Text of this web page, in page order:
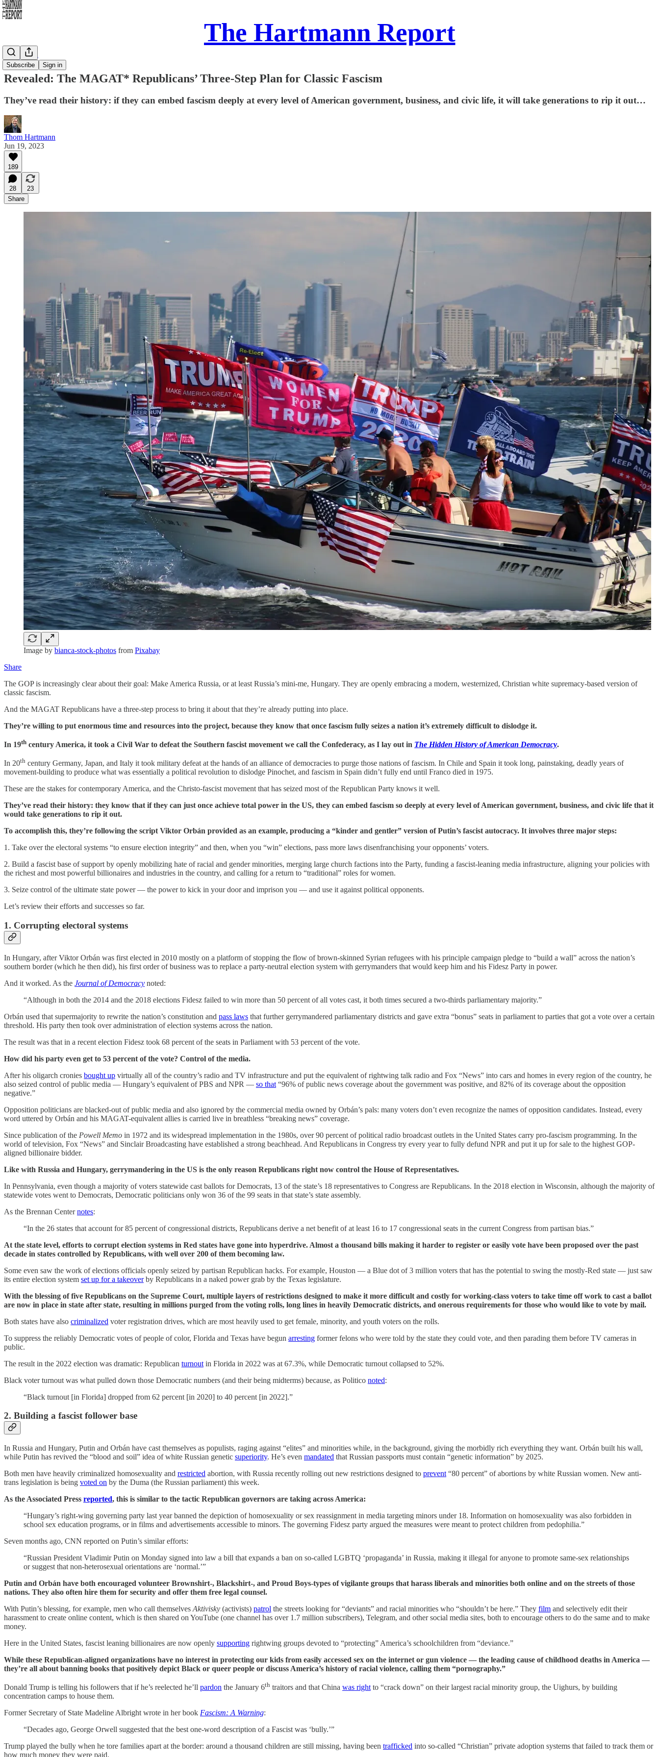
The Hartmann Report
Subscribe Sign in
Daily Take
Revealed: The MAGAT* Republicans’ Three-Step Plan for Classic Fascism
They’ve read their history: if they can embed fascism deeply at every level of American government, business, and civic life, it will take generations to rip it out…
Thom Hartmann
Jun 19, 2023
189
28
23
Share
Image by bianca-stock-photos from Pixabay
Share
The GOP is increasingly clear about their goal: Make America Russia, or at least Russia’s mini-me, Hungary. They are openly embracing a modern, westernized, Christian white supremacy-based version of
classic fascism.
And the MAGAT Republicans have a three-step process to bring it about that they’re already putting into place.
They’re willing to put enormous time and resources into the project, because they know that once fascism fully seizes a nation it’s extremely difficult to dislodge it.
In 19th century America, it took a Civil War to defeat the Southern fascist movement we call the Confederacy, as I lay out in The Hidden History of American Democracy.
In 20th century Germany, Japan, and Italy it took military defeat at the hands of an alliance of democracies to purge those nations of fascism. In Chile and Spain it took long, painstaking, deadly years of
movement-building to produce what was essentially a political revolution to dislodge Pinochet, and fascism in Spain didn’t fully end until Franco died in 1975.
These are the stakes for contemporary America, and the Christo-fascist movement that has seized most of the Republican Party knows it well.
They’ve read their history: they know that if they can just once achieve total power in the US, they can embed fascism so deeply at every level of American government, business, and civic life that it
would take generations to rip it out.
To accomplish this, they’re following the script Viktor Orbán provided as an example, producing a “kinder and gentler” version of Putin’s fascist autocracy. It involves three major steps:
1. Take over the electoral systems “to ensure election integrity” and then, when you “win” elections, pass more laws disenfranchising your opponents’ voters.
2. Build a fascist base of support by openly mobilizing hate of racial and gender minorities, merging large church factions into the Party, funding a fascist-leaning media infrastructure, aligning your policies with
the richest and most powerful billionaires and industries in the country, and calling for a return to “traditional” roles for women.
3. Seize control of the ultimate state power — the power to kick in your door and imprison you — and use it against political opponents.
Let’s review their efforts and successes so far.
1. Corrupting electoral systems
In Hungary, after Viktor Orbán was first elected in 2010 mostly on a platform of stopping the flow of brown-skinned Syrian refugees with his principle campaign pledge to “build a wall” across the nation’s
southern border (which he then did), his first order of business was to replace a party-neutral election system with gerrymanders that would keep him and his Fidesz Party in power.
And it worked. As the Journal of Democracy noted:
“Although in both the 2014 and the 2018 elections Fidesz failed to win more than 50 percent of all votes cast, it both times secured a two-thirds parliamentary majority.”
Orbán used that supermajority to rewrite the nation’s constitution and pass laws that further gerrymandered parliamentary districts and gave extra “bonus” seats in parliament to parties that got a vote over a certain
threshold. His party then took over administration of election systems across the nation.
The result was that in a recent election Fidesz took 68 percent of the seats in Parliament with 53 percent of the vote.
How did his party even get to 53 percent of the vote? Control of the media.
After his oligarch cronies bought up virtually all of the country’s radio and TV infrastructure and put the equivalent of rightwing talk radio and Fox “News” into cars and homes in every region of the country, he
also seized control of public media — Hungary’s equivalent of PBS and NPR — so that “96% of public news coverage about the government was positive, and 82% of its coverage about the opposition
negative.”
Opposition politicians are blacked-out of public media and also ignored by the commercial media owned by Orbán’s pals: many voters don’t even recognize the names of opposition candidates. Instead, every
word uttered by Orbán and his MAGAT-equivalent allies is carried live in breathless “breaking news” coverage.
Since publication of the Powell Memo in 1972 and its widespread implementation in the 1980s, over 90 percent of political radio broadcast outlets in the United States carry pro-fascism programming. In the
world of television, Fox “News” and Sinclair Broadcasting have established a strong beachhead. And Republicans in Congress try every year to fully defund NPR and put it up for sale to the highest GOP-
aligned billionaire bidder.
Like with Russia and Hungary, gerrymandering in the US is the only reason Republicans right now control the House of Representatives.
In Pennsylvania, even though a majority of voters statewide cast ballots for Democrats, 13 of the state’s 18 representatives to Congress are Republicans. In the 2018 election in Wisconsin, although the majority of
statewide votes went to Democrats, Democratic politicians only won 36 of the 99 seats in that state’s state assembly.
As the Brennan Centernotes:
“In the 26 states that account for 85 percent of congressional districts, Republicans derive a net benefit of at least 16 to 17 congressional seats in the current Congress from partisan bias.”
At the state level, efforts to corrupt election systems in Red states have gone into hyperdrive. Almost a thousand bills making it harder to register or easily vote have been proposed over the past
decade in states controlled by Republicans, with well over 200 of them becoming law.
Some even saw the work of elections officials openly seized by partisan Republican hacks. For example, Houston — a Blue dot of 3 million voters that has the potential to swing the mostly-Red state — just saw
its entire election system set up for a takeoverby Republicans in a naked power grab by the Texas legislature.
With the blessing of five Republicans on the Supreme Court, multiple layers of restrictions designed to make it more difficult and costly for working-class voters to take time off work to cast a ballot
are now in place in state after state, resulting in millions purged from the voting rolls, long lines in heavily Democratic districts, and onerous requirements for those who would like to vote by mail.
Both states have also criminalized voter registration drives, which are most heavily used to get female, minority, and youth voters on the rolls.
To suppress the reliably Democratic votes of people of color, Florida and Texas have begun arresting former felons who were told by the state they could vote, and then parading them before TV cameras in
public.
The result in the 2022 election was dramatic: Republican turnout in Florida in 2022 was at 67.3%, while Democratic turnout collapsed to 52%.
Black voter turnout was what pulled down those Democratic numbers (and their being midterms) because, as Politico noted:
“Black turnout [in Florida] dropped from 62 percent [in 2020] to 40 percent [in 2022].”
2. Building a fascist follower base
In Russia and Hungary, Putin and Orbán have cast themselves as populists, raging against “elites” and minorities while, in the background, giving the morbidly rich everything they want. Orbán built his wall,
while Putin has revived the “blood and soil” idea of white Russian genetic superiority. He’s even mandated that Russian passports must contain “genetic information” by 2025.
Both men have heavily criminalized homosexuality and restricted abortion, with Russia recently rolling out new restrictions designed to prevent “80 percent” of abortions by white Russian women. New anti-
trans legislation is being voted on by the Duma (the Russian parliament) this week.
As the Associated Press reported, this is similar to the tactic Republican governors are taking across America:
“Hungary’s right-wing governing party last year banned the depiction of homosexuality or sex reassignment in media targeting minors under 18. Information on homosexuality was also forbidden in
school sex education programs, or in films and advertisements accessible to minors. The governing Fidesz party argued the measures were meant to protect children from pedophilia.”
Seven months ago, CNN reported on Putin’s similar efforts:
“Russian President Vladimir Putin on Monday signed into law a bill that expands a ban on so-called LGBTQ ‘propaganda’ in Russia, making it illegal for anyone to promote same-sex relationships
or suggest that non-heterosexual orientations are ‘normal.’”
Putin and Orbán have both encouraged volunteer Brownshirt-, Blackshirt-, and Proud Boys-types of vigilante groups that harass liberals and minorities both online and on the streets of those
nations. They also often hire them for security and offer them free legal counsel.
With Putin’s blessing, for example, men who call themselves Aktivisky (activists) patrol the streets looking for “deviants” and racial minorities who “shouldn’t be here.” They film and selectively edit their
harassment to create online content, which is then shared on YouTube (one channel has over 1.7 million subscribers), Telegram, and other social media sites, both to encourage others to do the same and to make
money.
Here in the United States, fascist leaning billionaires are now openly supporting rightwing groups devoted to “protecting” America’s schoolchildren from “deviance.”
While these Republican-aligned organizations have no interest in protecting our kids from easily accessed sex on the internet or gun violence — the leading cause of childhood deaths in America —
they’re all about banning books that positively depict Black or queer people or discuss America’s history of racial violence, calling them “pornography.”
Donald Trump is telling his followers that if he’s reelected he’ll pardon the January 6th traitors and that China was right to “crack down” on their largest racial minority group, the Uighurs, by building
concentration camps to house them.
Former Secretary of State Madeline Albright wrote in her book Fascism: A Warning:
“Decades ago, George Orwell suggested that the best one-word description of a Fascist was ‘bully.’”
Trump played the bully when he tore families apart at the border: around a thousand children are still missing, having been trafficked into so-called “Christian” private adoption systems that failed to track them or
how much money they were paid.